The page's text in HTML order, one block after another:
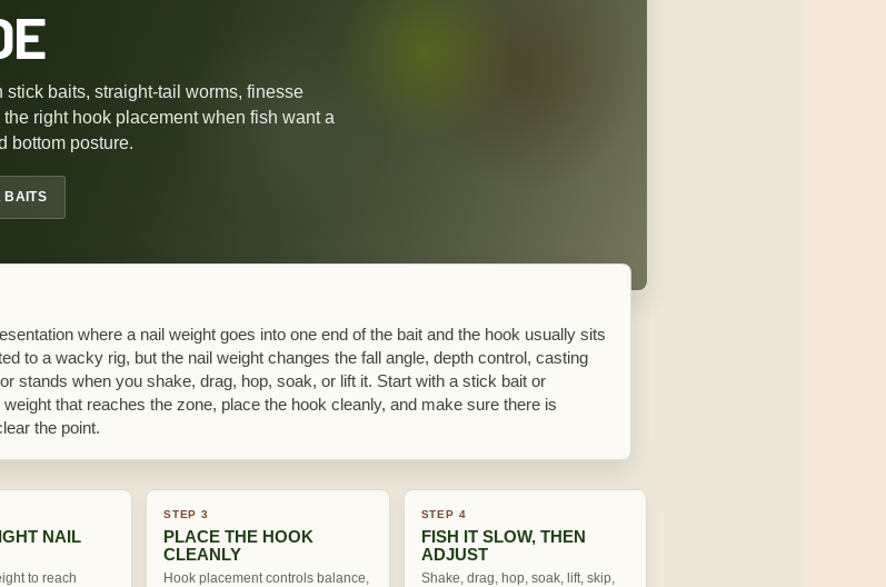
baits, straight-tail worms, finesse
right hook placement when fish want a
bottom posture.
BAITS
where a nail weight goes into one end of the bait and the hook usually sits
to a wacky rig, but the nail weight changes the fall angle, depth control, casting
stands when you shake, drag, hop, soak, or lift it. Start with a stick bait or
that reaches the zone, place the hook cleanly, and make sure there is
the point.
NAIL
to reach
STEP 3
PLACE THE HOOK
CLEANLY
Hook placement controls balance,
STEP 4
FISH IT SLOW, THEN
ADJUST
Shake, drag, hop, soak, lift, skip,